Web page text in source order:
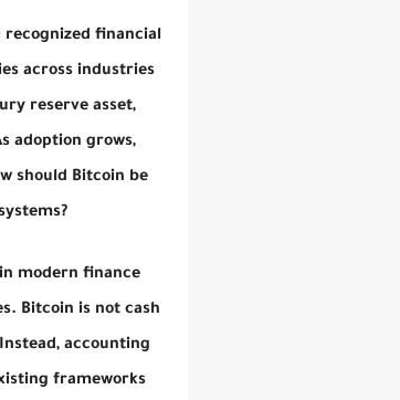
recognized financial
across industries
reserve asset,
adoption grows,
should Bitcoin be
modern finance
Bitcoin is not cash
accounting
frameworks